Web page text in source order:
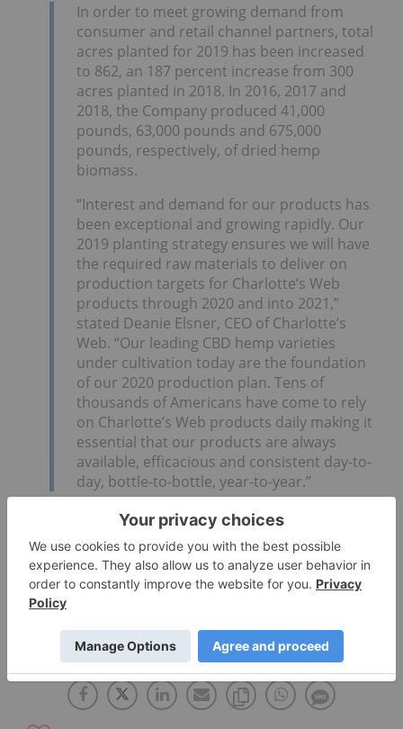
In order to meet growing demand from
consumer and retail channel partners, total
acres planted for 2019 has been increased
to 862, an 187 percent increase from 300
acres planted in 2018. In 2016, 2017 and
2018, the Company produced 41,000
pounds, 63,000 pounds and 675,000
pounds, respectively, of dried hemp
biomass.
“Interest and demand for our products has
been exceptional and growing rapidly. Our
2019 planting strategy ensures we will have
the required raw materials to deliver on
production targets for Charlotte’s Web
products through 2020 and into 2021,”
stated Deanie Elsner, CEO of Charlotte’s
Web. “Our leading CBD hemp varieties
under cultivation today are the foundation
of our 2020 production plan. Tens of
thousands of Americans have come to rely
on Charlotte’s Web products daily making it
essential that our products are always
available, efficacious and consistent day-to-
day, bottle-to-bottle, year-to-year.”
As quoted in the press release.
TSX:CWEB